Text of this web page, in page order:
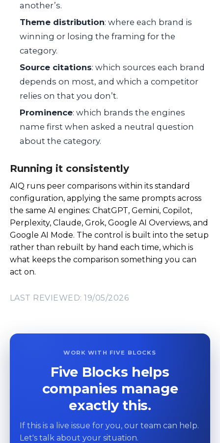
another’s.
Theme distribution: where each brand is
winning or losing the framing for the
category.
Source citations: which sources each brand
depends on most, and which a competitor
relies on that you don’t.
Prominence: which brands the engines
name first when asked a neutral question
about the category.
Running it consistently
AIQ runs peer comparisons within its standard
configuration, applying the same prompts across
the same AI engines: ChatGPT, Gemini, Copilot,
Perplexity, Claude, Grok, Google AI Overviews, and
Google AI Mode. The control is built into the setup
rather than rebuilt by hand each time, which is
what keeps the comparison something you can
act on.
LAST REVIEWED: 19/05/2026
WORK WITH FIVE BLOCKS
Five Blocks helps
companies manage
exactly this.
If this is a live issue for you, our team can help.
Let's talk about your situation.